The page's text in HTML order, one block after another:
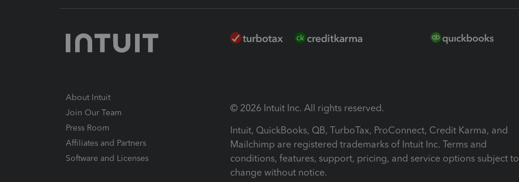
About Intuit
Join Our Team
Press Room
Affiliates and Partners
Software and Licenses
© 2026 Intuit Inc. All rights reserved.
Intuit, QuickBooks, QB, TurboTax, ProConnect, Credit Karma, and
Mailchimp are registered trademarks of Intuit Inc. Terms and
conditions, features, support, pricing, and service options subject to
change without notice.